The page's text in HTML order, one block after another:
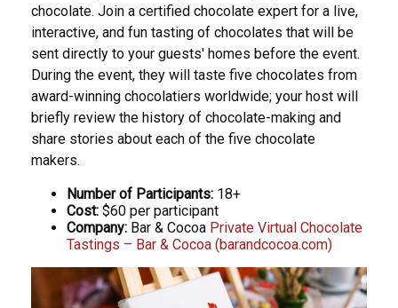
chocolate. Join a certified chocolate expert for a live,
interactive, and fun tasting of chocolates that will be
sent directly to your guests' homes before the event.
During the event, they will taste five chocolates from
award-winning chocolatiers worldwide; your host will
briefly review the history of chocolate-making and
share stories about each of the five chocolate
makers.
Number of Participants: 18+
Cost: $60 per participant
Company: Bar & Cocoa Private Virtual Chocolate
Tastings – Bar & Cocoa (barandcocoa.com)